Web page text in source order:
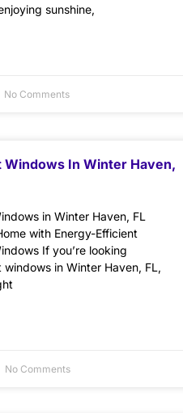
sunshine,
No Comments
Windows In Winter Haven,
in Winter Haven, FL
with Energy-Efficient
If you’re looking
in Winter Haven, FL,
No Comments